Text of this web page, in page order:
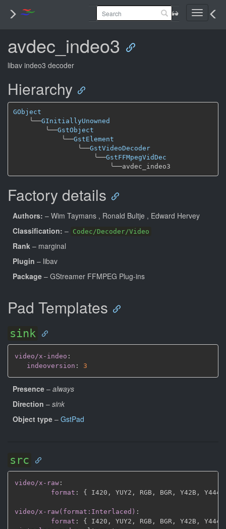
Toggle
avdec_indeo3
libav indeo3 decoder
Hierarchy
GObject
╰──GInitiallyUnowned
╰──GstObject
╰──GstElement
╰──GstVideoDecoder
╰──GstFFMpegVidDec
╰──
Factory details
Authors: – Wim Taymans , Ronald Bultje , Edward Hervey
Classification: – Codec/Decoder/Video
Rank – marginal
Plugin – libav
Package – GStreamer FFMPEG Plug-ins
Pad Templates
sink
video/x-indeo :
indeoversion : 3
Presence – always
Direction – sink
Object type – GstPad
src
video/x-raw :
format : { I420 , YUY2 , RGB , BGR , Y42B , Y444
video/x-raw(format:Interlaced) :
format : { I420 , YUY2 , RGB , BGR , Y42B , Y444